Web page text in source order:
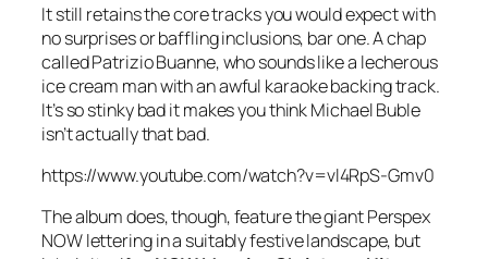
It still retains the core tracks you would expect with
no surprises or baffling inclusions, bar one. A chap
called Patrizio Buanne, who sounds like a lecherous
ice cream man with an awful karaoke backing track.
It’s so stinky bad it makes you think Michael Buble
isn’t actually that bad.
https://www.youtube.com/watch?v=vl4RpS-Gmv0
The album does, though, feature the giant Perspex
NOW lettering in a suitably festive landscape, but